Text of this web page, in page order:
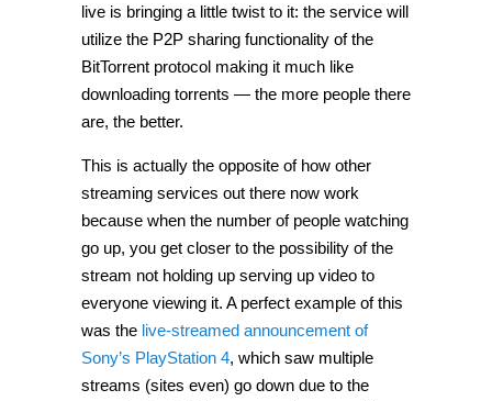
live is bringing a little twist to it: the service will
utilize the P2P sharing functionality of the
BitTorrent protocol making it much like
downloading torrents — the more people there
are, the better.
This is actually the opposite of how other
streaming services out there now work
because when the number of people watching
go up, you get closer to the possibility of the
stream not holding up serving up video to
everyone viewing it. A perfect example of this
was the live-streamed announcement of
Sony’s PlayStation 4, which saw multiple
streams (sites even) go down due to the